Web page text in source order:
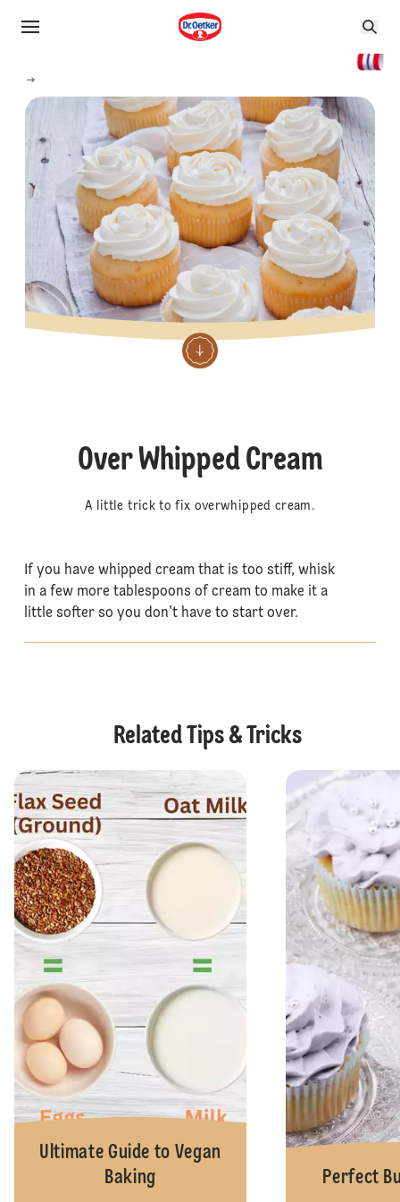
Over Whipped Cream
A little trick to fix overwhipped cream.
If you have whipped cream that is too stiff, whisk
in a few more tablespoons of cream to make it a
little softer so you don't have to start over.
Related Tips & Tricks
Ultimate Guide to Vegan
Baking
Perfect